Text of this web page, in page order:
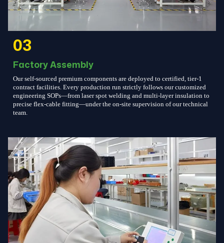
03
Factory Assembly
Our self-sourced premium components are deployed to certified, tier-1
contract facilities. Every production run strictly follows our customized
engineering SOPs—from laser spot welding and multi-layer insulation to
precise flex-cable fitting—under the on-site supervision of our technical
team.